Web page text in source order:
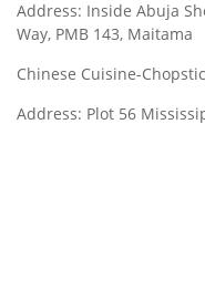
Address: Inside Abuja
Way, PMB 143, Maitama
Chinese Cuisine-
Address: Plot 56